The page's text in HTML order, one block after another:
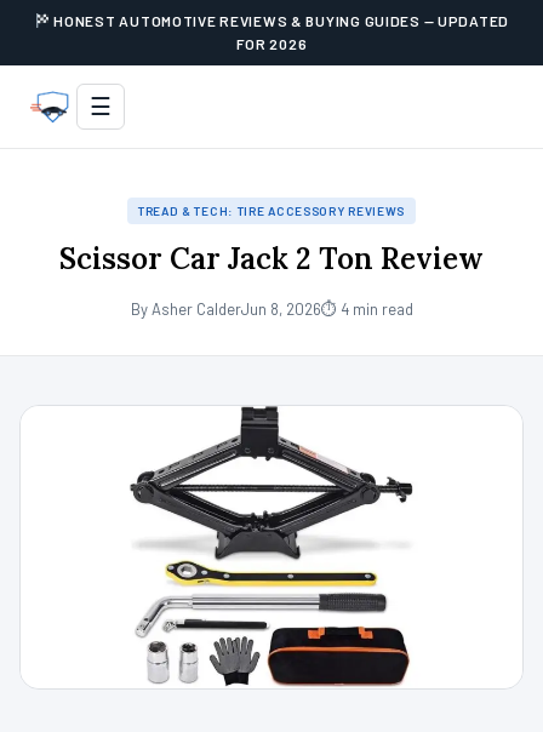
HONEST AUTOMOTIVE REVIEWS & BUYING GUIDES — UPDATED
FOR 2026
☰
TREAD & TECH: TIRE ACCESSORY REVIEWS
Scissor Car Jack 2 Ton Review
By Asher CalderJun 8, 2026⏱ 4 min read